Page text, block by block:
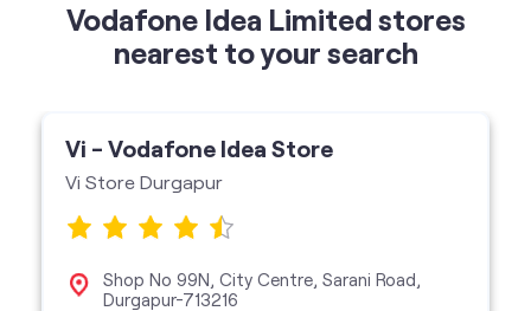
Vodafone Idea Limited stores
nearest to your search
Vi - Vodafone Idea Store
Vi Store Durgapur
Shop No 99N, City Centre, Sarani Road,
Durgapur-713216